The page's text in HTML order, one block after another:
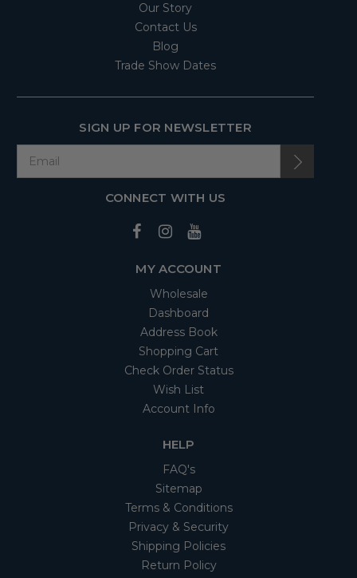
Our Story
Contact Us
Blog
Trade Show Dates
SIGN UP FOR NEWSLETTER
CONNECT WITH US
MY ACCOUNT
Wholesale
Dashboard
Address Book
Shopping Cart
Check Order Status
Wish List
Account Info
HELP
FAQ's
Sitemap
Terms & Conditions
Privacy & Security
Shipping Policies
Return Policy